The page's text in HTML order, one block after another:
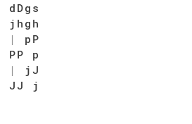
jhgh
|
pP
PP p
|
jJ
JJ j